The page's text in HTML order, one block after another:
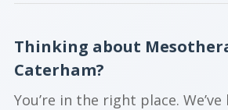
Thinking about
Caterham?
You’re in the right place.